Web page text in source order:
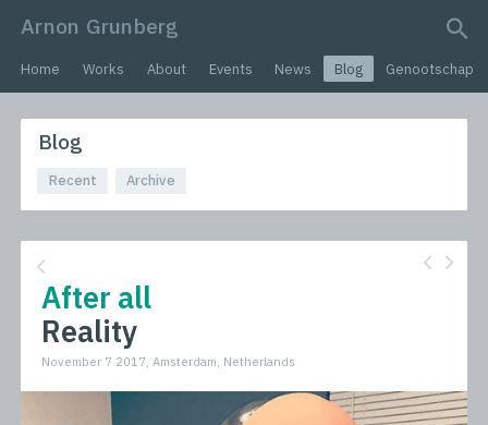
Arnon Grunberg
search query
Home Works About Events News Blog Genootschap
Blog
Recent Archive
After all
Reality
November 7 2017, Amsterdam, Netherlands